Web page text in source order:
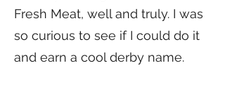
Fresh Meat, well and truly. I was
so curious to see if I could do it
and earn a cool derby name.